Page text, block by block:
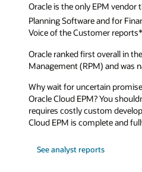
Oracle is the only EPM vendor
Planning Software and for
Voice of the Customer
Oracle ranked first overall in
Management (RPM) and was
Why wait for uncertain
Oracle Cloud EPM? You
requires costly custom
Cloud EPM is complete and
See analyst reports